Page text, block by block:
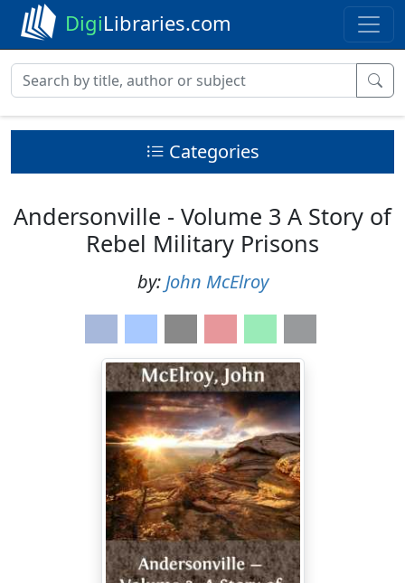
DigiLibraries.com
Categories
Andersonville - Volume 3 A Story of
Rebel Military Prisons
by: John McElroy